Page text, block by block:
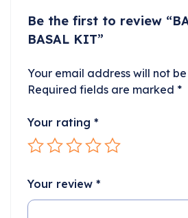
Be the first to review
BASAL KIT”
Your email address will not
Required fields are marked *
Your rating *
Your review *